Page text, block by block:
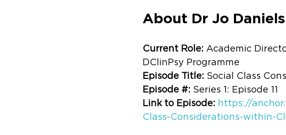
About Dr Jo Daniels
Current Role: Academic
DClinPsy Programme
Episode Title: Social Class
Episode #: Series 1: Episode 11
Link to Episode: https://
Class-Considerations-within-